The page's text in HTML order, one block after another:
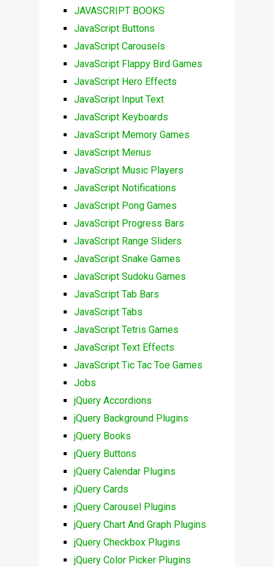
JAVASCRIPT BOOKS
JavaScript Buttons
JavaScript Carousels
JavaScript Flappy Bird Games
JavaScript Hero Effects
JavaScript Input Text
JavaScript Keyboards
JavaScript Memory Games
JavaScript Menus
JavaScript Music Players
JavaScript Notifications
JavaScript Pong Games
JavaScript Progress Bars
JavaScript Range Sliders
JavaScript Snake Games
JavaScript Sudoku Games
JavaScript Tab Bars
JavaScript Tabs
JavaScript Tetris Games
JavaScript Text Effects
JavaScript Tic Tac Toe Games
Jobs
jQuery Accordions
jQuery Background Plugins
jQuery Books
jQuery Buttons
jQuery Calendar Plugins
jQuery Cards
jQuery Carousel Plugins
jQuery Chart And Graph Plugins
jQuery Checkbox Plugins
jQuery Color Picker Plugins